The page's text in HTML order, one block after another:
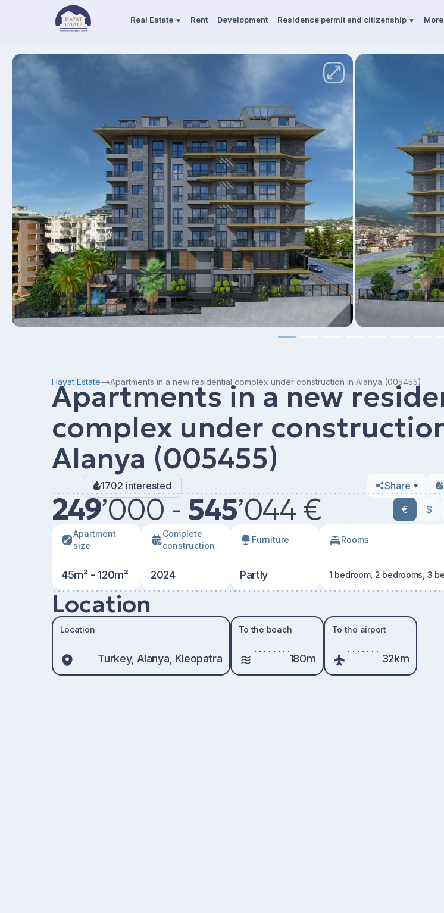
Real Estate Rent Development Residence permit and citizenship More
Hayat Estate Apartments in a new residential complex under construction in Alanya (005455)
Apartments in a new
complex under
Alanya (005455)
1702 interested Share
249’000 - 545’044 € € $
Apartment
size
45m² - 120m²
Сomplete
construction
2024
Furniture
Partly
Rooms
1 bedroom, 2 bedrooms, 3
Location
Location
Turkey, Alanya, Kleopatra
To the beach
180m
To the airport
32km